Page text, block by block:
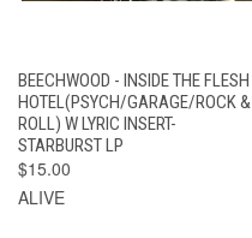
BEECHWOOD - INSIDE THE FLESH
HOTEL(PSYCH/GARAGE/ROCK &
ROLL) W LYRIC INSERT-
STARBURST LP
$15.00
ALIVE